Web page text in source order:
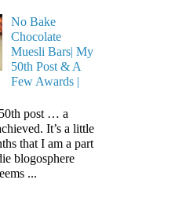
No Bake
Chocolate
Muesli Bars| My
50th Post & A
Few Awards |
post … a
It’s a little
that I am a part
blogosphere
...